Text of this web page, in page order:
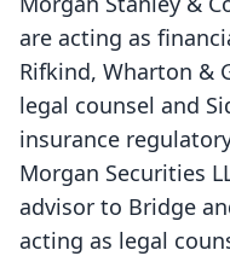
are acting as
Rifkind, Wharton &
legal counsel and
insurance
Morgan Securities
advisor to Bridge
acting as legal